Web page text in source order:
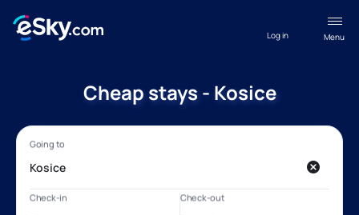
Menu
Log in
Cheap stays - Kosice